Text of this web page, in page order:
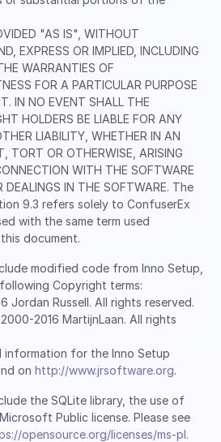
"AS IS", WITHOUT
EXPRESS OR IMPLIED, INCLUDING
WARRANTIES OF
FOR A PARTICULAR PURPOSE
IN NO EVENT SHALL THE
HOLDERS BE LIABLE FOR ANY
LIABILITY, WHETHER IN AN
TORT OR OTHERWISE, ARISING
WITH THE SOFTWARE
DEALINGS IN THE SOFTWARE. The
9.3 refers solely to ConfuserEx
with the same term used
document.
modified code from Inno Setup,
Copyright terms:
Jordan Russell. All rights reserved.
2016 MartijnLaan. All rights
information for the Inno Setup
on http://www.jrsoftware.org.
the SQLite library, the use of
Public license. Please see
opensource.org/licenses/ms-pl.